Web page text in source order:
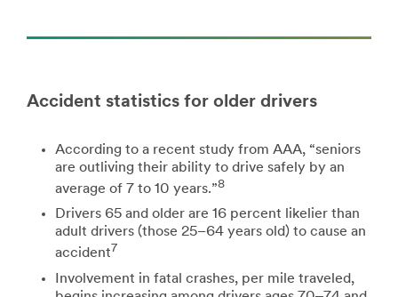
Accident statistics for older drivers
According to a recent study from AAA, “seniors
are outliving their ability to drive safely by an
average of 7 to 10 years.”8
Drivers 65 and older are 16 percent likelier than
adult drivers (those 25–64 years old) to cause an
accident7
Involvement in fatal crashes, per mile traveled,